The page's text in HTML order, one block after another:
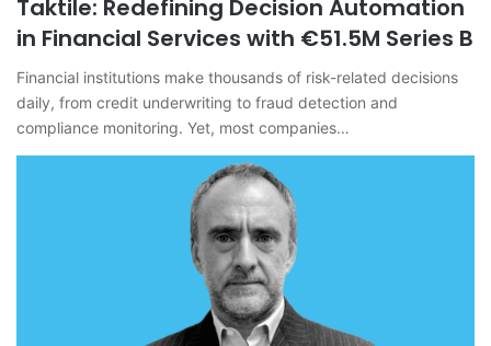
Taktile: Redefining Decision Automation
in Financial Services with €51.5M Series B
Financial institutions make thousands of risk-related decisions
daily, from credit underwriting to fraud detection and
compliance monitoring. Yet, most companies…